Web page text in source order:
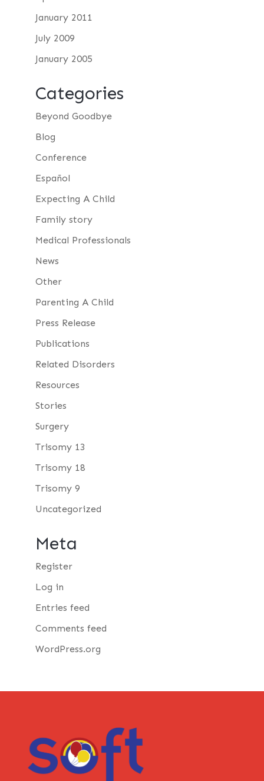
January 2011
July 2009
January 2005
Categories
Beyond Goodbye
Blog
Conference
Español
Expecting A Child
Family story
Medical Professionals
News
Other
Parenting A Child
Press Release
Publications
Related Disorders
Resources
Stories
Surgery
Trisomy 13
Trisomy 18
Trisomy 9
Uncategorized
Meta
Register
Log in
Entries feed
Comments feed
WordPress.org